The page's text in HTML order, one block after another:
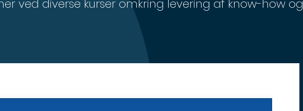
ved diverse kurser omkring levering af know-how og